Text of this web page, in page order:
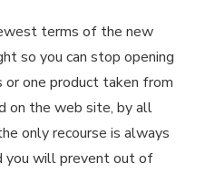
terms of the new
so you can stop opening
one product taken from
on the web site, by all
only recourse is always
you will prevent out of